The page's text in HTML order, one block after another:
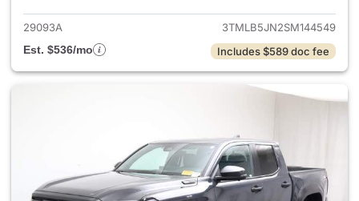
29093A
3TMLB5JN2SM144549
Est. $536/mo
Includes $589 doc fee